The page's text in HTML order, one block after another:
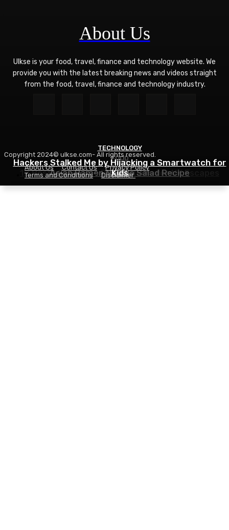
FOOD
12 Best Winter Sun Destinations for UK Escapes
FOOD
Asian Ramen Noodle Salad Recipe
TECHNOLOGY
Hackers Stalked Me by Hijacking a Smartwatch for
Kids
About Us
Ulkse is your food, travel, finance and technology website. We
provide you with the latest breaking news and videos straight
from the food, travel, finance and technology industry.
Copyright 2024© ulkse.com- All rights reserved.
About Us
Contact Us
Privacy Policy
Terms and Conditions
Disclaimer